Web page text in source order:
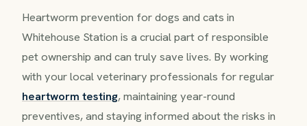
Heartworm prevention for dogs and cats in
Whitehouse Station is a crucial part of responsible
pet ownership and can truly save lives. By working
with your local veterinary professionals for regular
heartworm testing, maintaining year-round
preventives, and staying informed about the risks in